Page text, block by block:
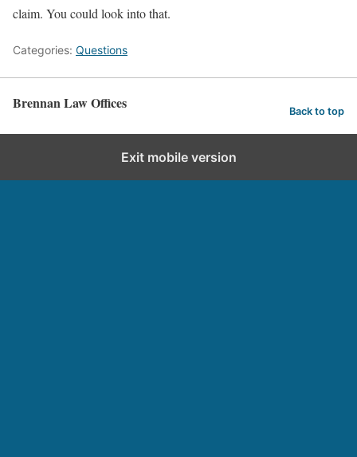
claim. You could look into that.
Categories: Questions
Brennan Law Offices Back to top
Exit mobile version